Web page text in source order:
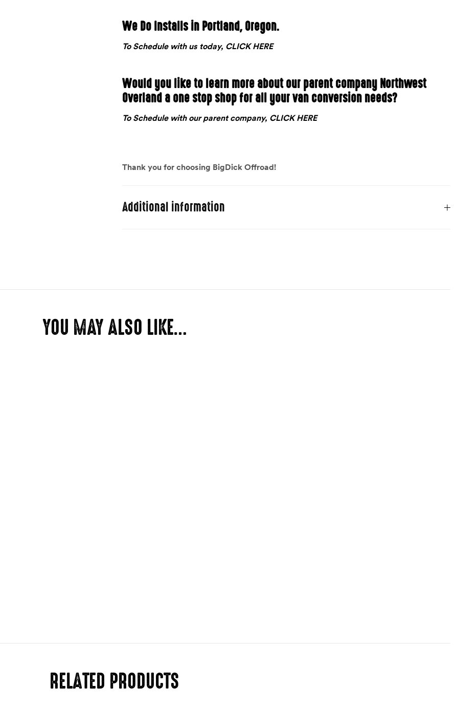
We Do Installs in Portland, Oregon.
To Schedule with us today, CLICK HERE
Would you like to learn more about our parent company Northwest
Overland a one stop shop for all your van conversion needs?
To Schedule with our parent company, CLICK HERE
Thank you for choosing BigDick Offroad!
Additional information
YOU MAY ALSO LIKE…
RELATED PRODUCTS